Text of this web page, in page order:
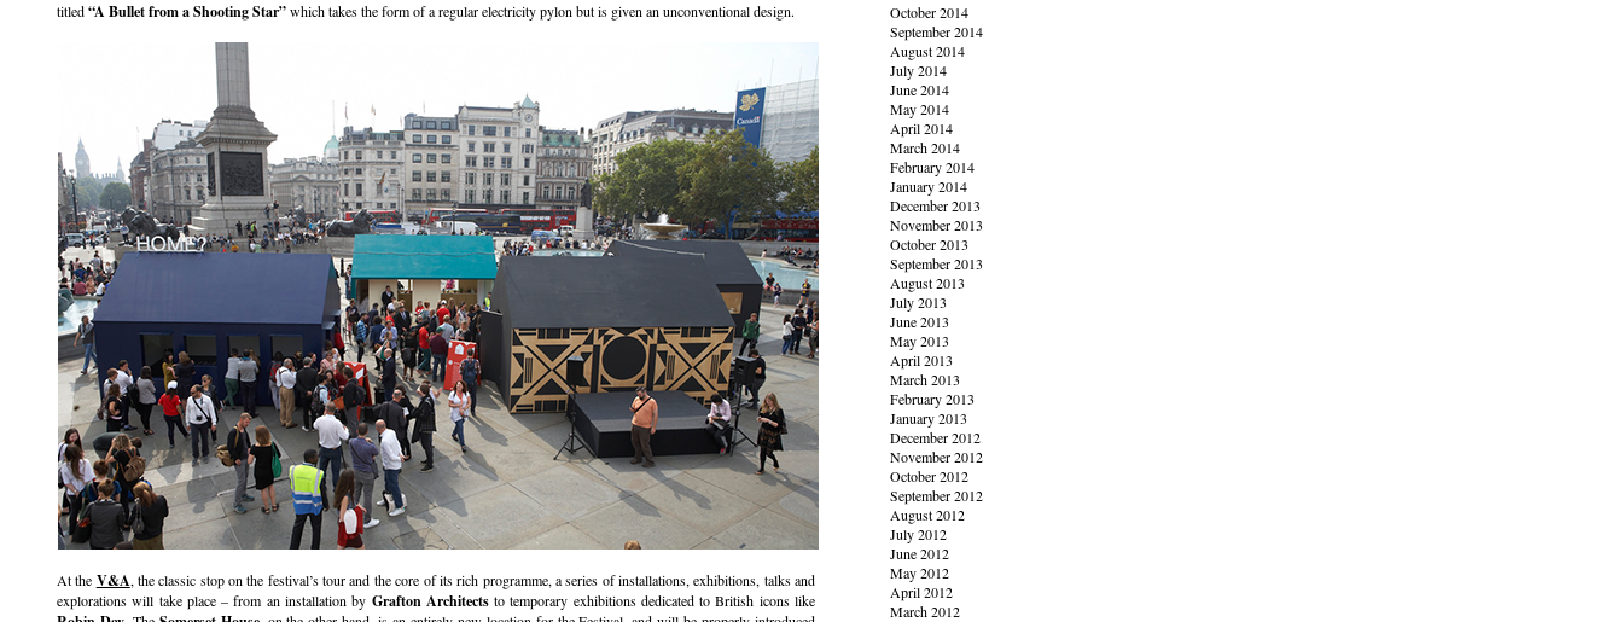
titled“A Bullet from a Shooting Star”which takes the form of a regular electricity pylon but is given an unconventional design.
At the V&A, the classic stop on the festival’s tour and the core of its rich programme, a series of installations, exhibitions, talks and
explorations will take place – from an installation by Grafton Architectsto temporary exhibitions dedicated to British icons like
October 2014
September 2014
August 2014
July 2014
June 2014
May 2014
April 2014
March 2014
February 2014
January 2014
December 2013
November 2013
October 2013
September 2013
August 2013
July 2013
June 2013
May 2013
April 2013
March 2013
February 2013
January 2013
December 2012
November 2012
October 2012
September 2012
August 2012
July 2012
June 2012
May 2012
April 2012
March 2012